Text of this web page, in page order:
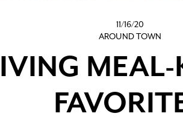
11/16/20
AROUND TOWN